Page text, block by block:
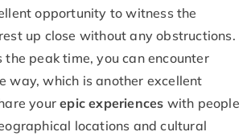
opportunity to witness the
up close without any obstructions.
the peak time, you can encounter
way, which is another excellent
yourepic experiences with people
locations and cultural